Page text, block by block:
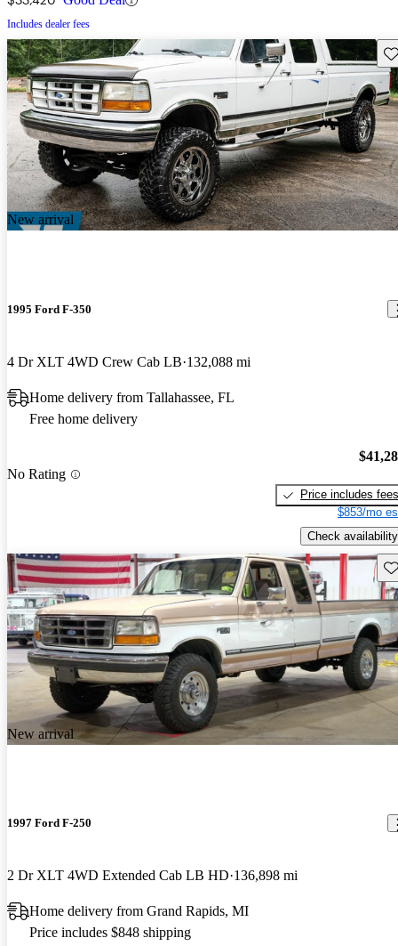
Includes dealer fees
New arrival
1995 Ford F-350
4 Dr XLT 4WD Crew Cab LB 132,088 mi
Home delivery from Tallahassee, FL
Free home delivery
No Rating
Price includes fees
$853/mo
Check availability
New arrival
1997 Ford F-250
2 Dr XLT 4WD Extended Cab LB HD 136,898 mi
Home delivery from Grand Rapids, MI
Price includes $848 shipping